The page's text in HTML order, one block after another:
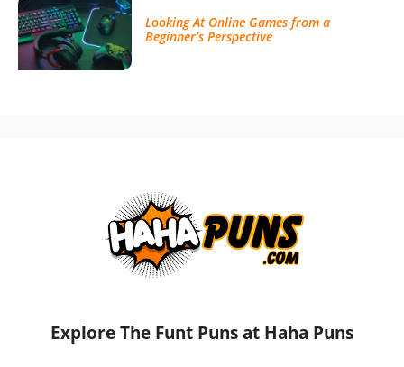
Looking At Online Games from a
Beginner’s Perspective
Explore The Funt Puns at Haha Puns